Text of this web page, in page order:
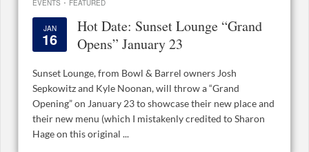
EVENTS
FEATURED
JAN
16
Hot Date: Sunset Lounge “Grand
Opens” January 23
Sunset Lounge, from Bowl & Barrel owners Josh
Sepkowitz and Kyle Noonan, will throw a “Grand
Opening” on January 23 to showcase their new place and
their new menu (which I mistakenly credited to Sharon
Hage on this original ...